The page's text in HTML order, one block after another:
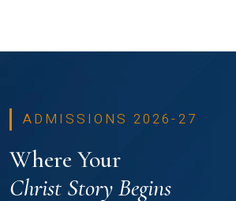
ADMISSIONS 2026-27
Where Your
Christ Story Begins